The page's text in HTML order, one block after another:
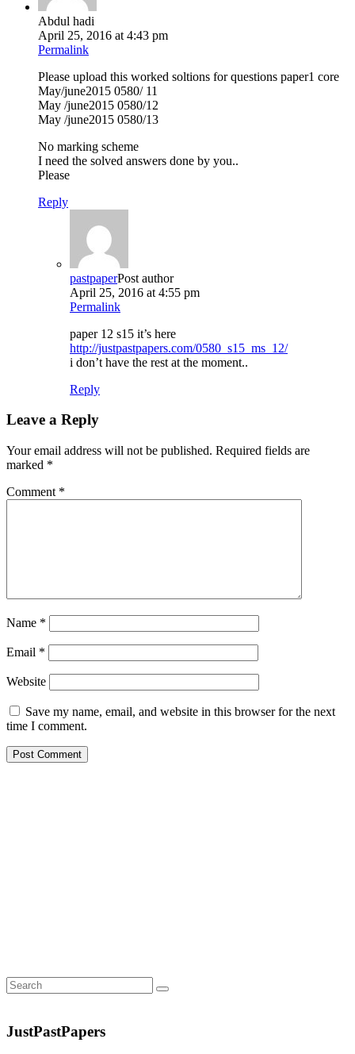
Abdul hadi
April 25, 2016 at 4:43 pm
Permalink
Please upload this worked soltions for questions paper1 core
May/june2015 0580/ 11
May /june2015 0580/12
May /june2015 0580/13
No marking scheme
I need the solved answers done by you..
Please
Reply
pastpaperPost author
April 25, 2016 at 4:55 pm
Permalink
paper 12 s15 it’s here
http://justpastpapers.com/0580_s15_ms_12/
i don’t have the rest at the moment..
Reply
Leave a Reply
Your email address will not be published. Required fields are
marked *
Comment *
Name *
Email *
Website
Save my name, email, and website in this browser for the next
time I comment.
JustPastPapers